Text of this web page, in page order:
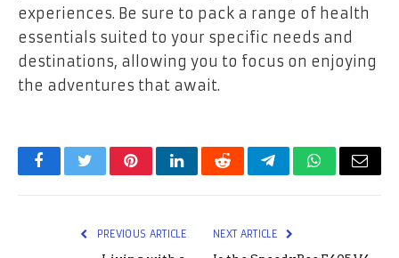
experiences. Be sure to pack a range of health
essentials suited to your specific needs and
destinations, allowing you to focus on enjoying
the adventures that await.
FacebookTwitterPinterestLinkedInRedditTelegramWhatsApp
Email
PREVIOUS ARTICLE NEXT ARTICLE